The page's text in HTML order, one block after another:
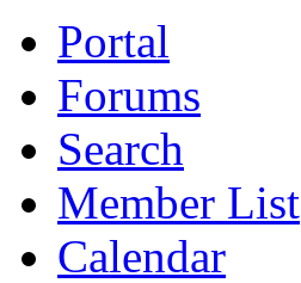
Portal
Forums
Search
Member List
Calendar